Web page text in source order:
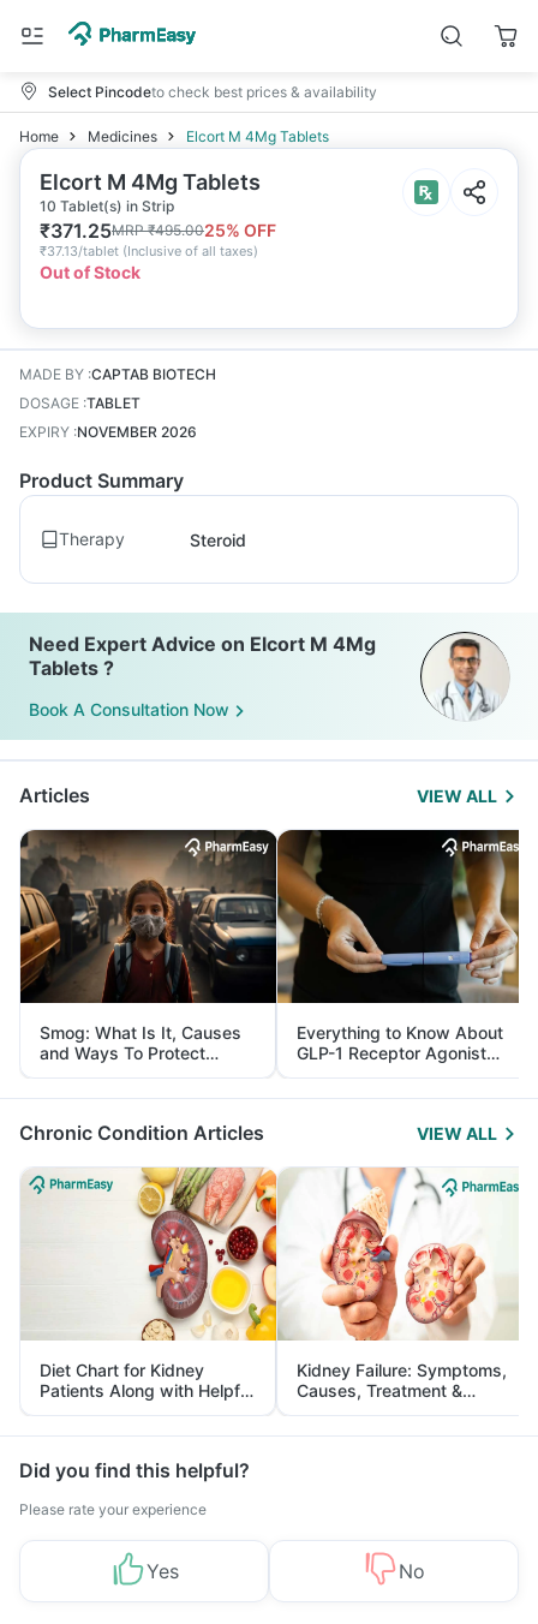
Select Pincodeto check best prices & availability
Home Medicines Elcort M 4Mg Tablets
Elcort M 4Mg Tablets
10 Tablet(s) in Strip
₹371.25MRP₹495.0025% OFF
₹37.13/tablet (Inclusive of all taxes)
Out of Stock
MADE BY :CAPTAB BIOTECH
DOSAGE :TABLET
EXPIRY :NOVEMBER 2026
Product Summary
Therapy Steroid
Need Expert Advice on Elcort M 4Mg
Tablets ?
Book A Consultation Now
Articles VIEW ALL
Smog: What Is It, Causes
and Ways To Protect
Yourself From It
Everything to Know About
GLP-1 Receptor Agonist
and Its Role in Weight
Management
Chronic Condition Articles VIEW ALL
Diet Chart for Kidney
Patients Along with Helpful
Tips
Kidney Failure: Symptoms,
Causes, Treatment &
Prevention
Did you find this helpful?
Please rate your experience
Yes No